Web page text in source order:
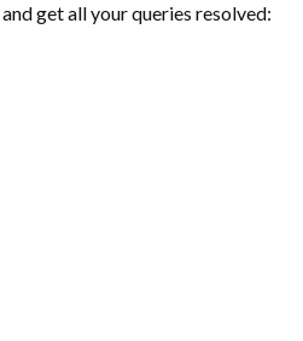
get all your queries resolved: